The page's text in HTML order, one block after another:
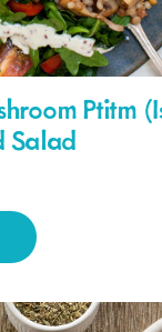
Ptitm
Salad